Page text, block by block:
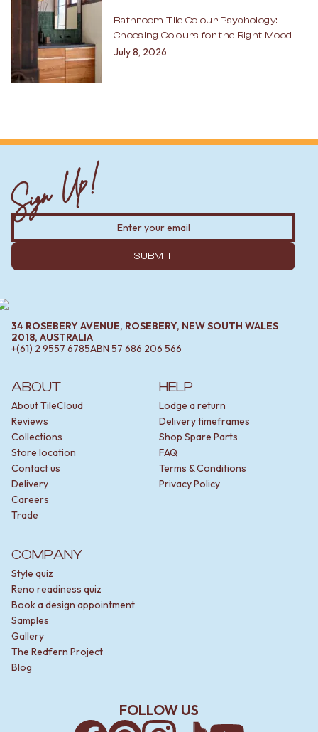
Bathroom Tile Colour Psychology:
Choosing Colours for the Right Mood
July 8, 2026
ABOUT
About TileCloud
Reviews
Collections
Store location
Contact us
Delivery
Careers
Trade
HELP
Lodge a return
Delivery timeframes
Shop Spare Parts
FAQ
Terms & Conditions
Privacy Policy
COMPANY
Style quiz
Reno readiness quiz
Book a design appointment
Samples
Gallery
The Redfern Project
Blog
Sign Up!
SUBMIT
34 ROSEBERY AVENUE, ROSEBERY, NEW SOUTH WALES
2018, AUSTRALIA
+(61) 2 9557 6785ABN 57 686 206 566
FOLLOW US